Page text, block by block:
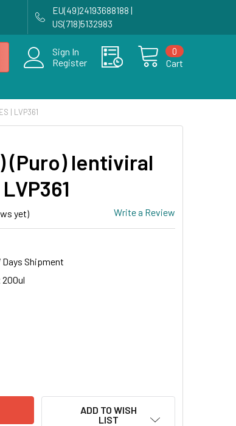
EU(49)24193688188 |
US(718)5132983
Sign In
Register
Cart
0
| LVP361
(Puro) lentiviral
yet) Write a Review
Days Shipment
200ul
OF BFP (CMV) (PURO) LENTIVIRAL PARTICLES |
QUANTITY OF BFP (CMV) (PURO) LENTIVIRAL
ADD TO WISH
LIST